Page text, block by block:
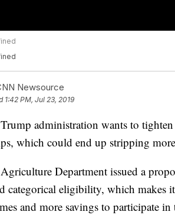
Newsource
1:42 PM, Jul 23, 2019
administration wants to
which could end up stripping
Department issued a
categorical eligibility, which makes
and more savings to participate